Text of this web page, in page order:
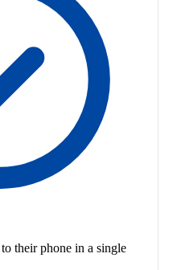
their phone in a single